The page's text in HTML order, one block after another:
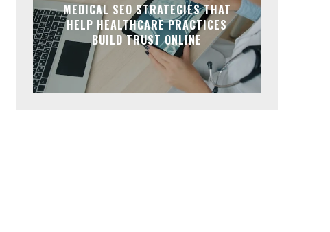
MEDICAL SEO STRATEGIES THAT
HELP HEALTHCARE PRACTICES
BUILD TRUST ONLINE